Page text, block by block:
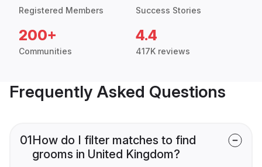
Registered Members Success Stories
200+
Communities
4.4
417K reviews
Frequently Asked Questions
01How do I filter matches to find
grooms in United Kingdom?